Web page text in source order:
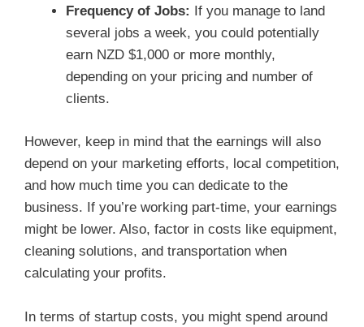
Frequency of Jobs: If you manage to land
several jobs a week, you could potentially
earn NZD $1,000 or more monthly,
depending on your pricing and number of
clients.
However, keep in mind that the earnings will also
depend on your marketing efforts, local competition,
and how much time you can dedicate to the
business. If you’re working part-time, your earnings
might be lower. Also, factor in costs like equipment,
cleaning solutions, and transportation when
calculating your profits.
In terms of startup costs, you might spend around